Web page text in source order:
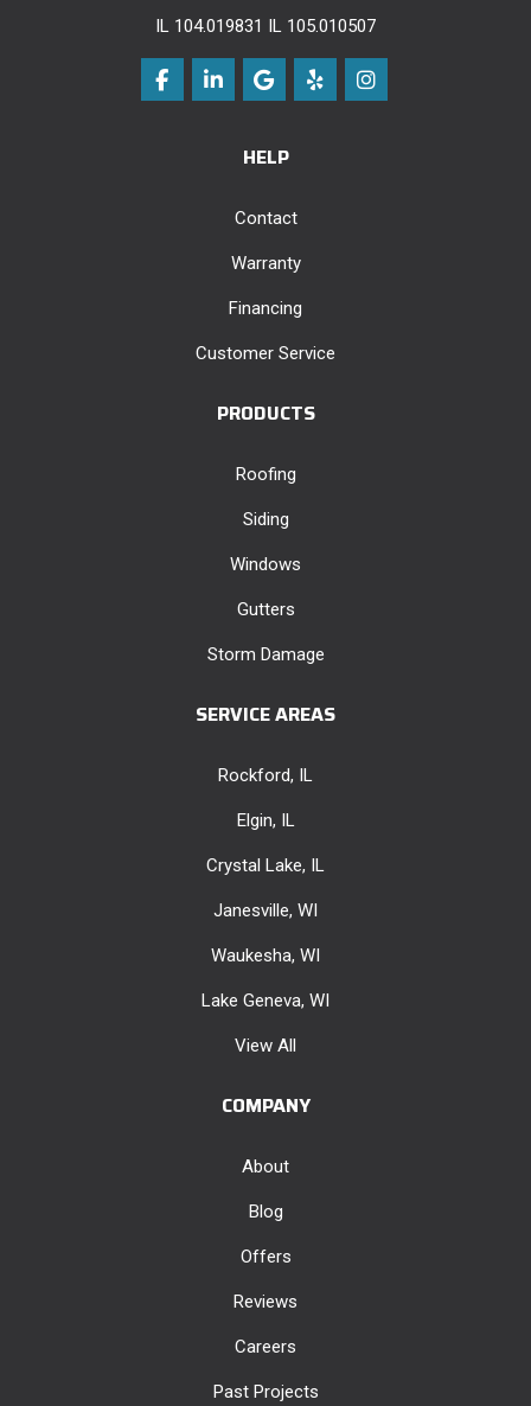
IL 104.019831 IL 105.010507
Like us on Facebook
Follow us on LinkedIn
Review us on Google
Follow us on Yelp
View Us On
HELP
Contact
Warranty
Financing
Customer Service
PRODUCTS
Roofing
Siding
Windows
Gutters
Storm Damage
SERVICE AREAS
Rockford, IL
Elgin, IL
Crystal Lake, IL
Janesville, WI
Waukesha, WI
Lake Geneva, WI
View All
COMPANY
About
Blog
Offers
Reviews
Careers
Past Projects